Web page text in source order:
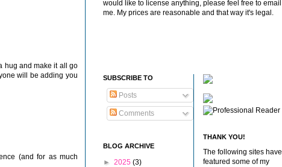
hug and make it all go
will be adding you
(and for as much
would like to license anything, please feel free to email
me. My prices are reasonable and that way it's legal.
SUBSCRIBE TO
Posts
Comments
BLOG ARCHIVE
► 2025 (3)
THANK YOU!
The following sites have
featured some of my